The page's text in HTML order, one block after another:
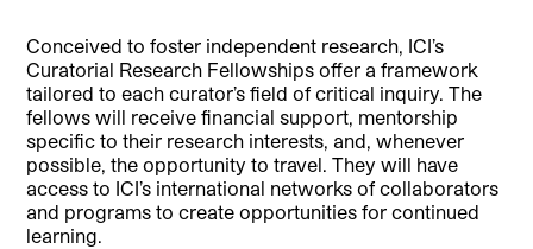
Conceived to foster independent research, ICI’s
Curatorial Research Fellowships offer a framework
tailored to each curator’s field of critical inquiry. The
fellows will receive financial support, mentorship
specific to their research interests, and, whenever
possible, the opportunity to travel. They will have
access to ICI’s international networks of collaborators
and programs to create opportunities for continued
learning.